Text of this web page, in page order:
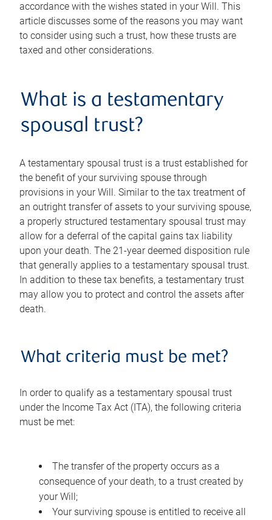
accordance with the wishes stated in your Will. This
article discusses some of the reasons you may want
to consider using such a trust, how these trusts are
taxed and other considerations.
What is a testamentary
spousal trust?
A testamentary spousal trust is a trust established for
the benefit of your surviving spouse through
provisions in your Will. Similar to the tax treatment of
an outright transfer of assets to your surviving spouse,
a properly structured testamentary spousal trust may
allow for a deferral of the capital gains tax liability
upon your death. The 21-year deemed disposition rule
that generally applies to a testamentary spousal trust.
In addition to these tax benefits, a testamentary trust
may allow you to protect and control the assets after
death.
What criteria must be met?
In order to qualify as a testamentary spousal trust
under the Income Tax Act (ITA), the following criteria
must be met:
The transfer of the property occurs as a
consequence of your death, to a trust created by
your Will;
Your surviving spouse is entitled to receive all